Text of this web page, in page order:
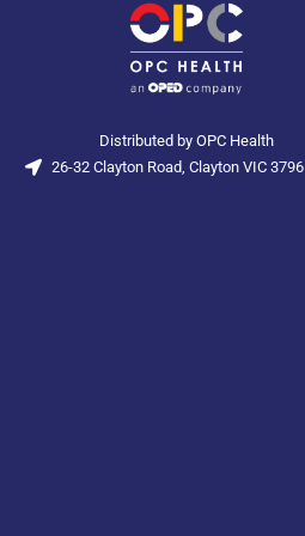
Distributed by OPC Health
26-32 Clayton Road, Clayton VIC 3796